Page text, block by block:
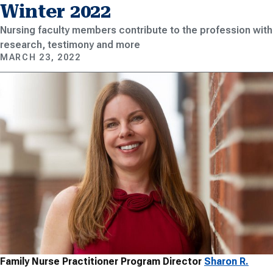
Winter 2022
Nursing faculty members contribute to the profession with
research, testimony and more
MARCH 23, 2022
Family Nurse Practitioner Program Director Sharon R.